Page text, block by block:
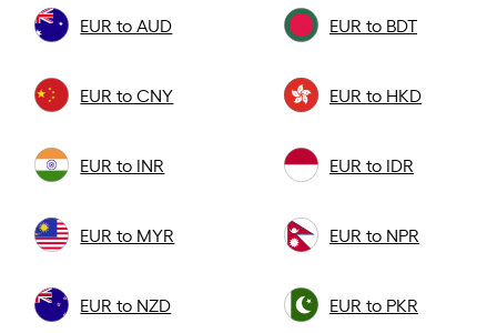
EUR to AUD EUR to BDT
EUR to CNY EUR to HKD
EUR to INR EUR to IDR
EUR to MYR EUR to NPR
EUR to NZD EUR to PKR